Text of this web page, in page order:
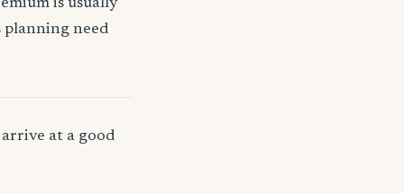
is usually
planning need
at a good